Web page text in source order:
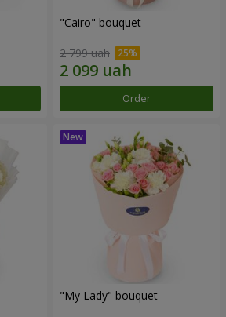
"Cairo" bouquet
2 799 uah
Order
"My Lady" bouquet